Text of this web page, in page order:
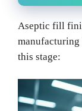
Aseptic fill
this stage: